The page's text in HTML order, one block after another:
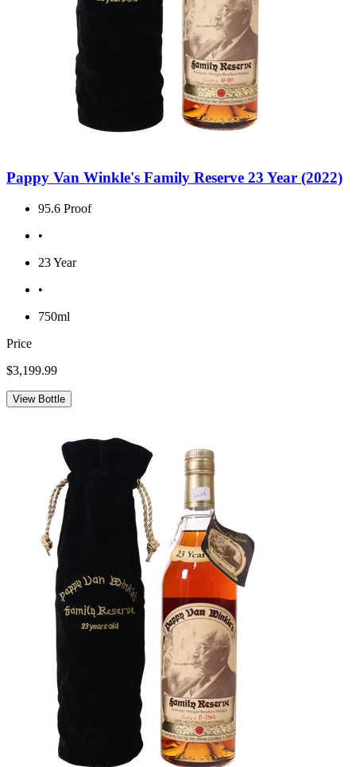
Pappy Van Winkle's Family Reserve 23 Year (2022)
95.6 Proof
•
23 Year
•
750ml
Price
$3,199.99
View Bottle